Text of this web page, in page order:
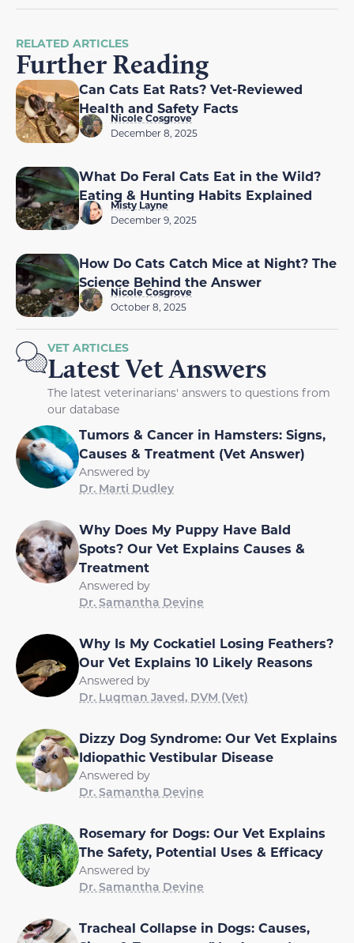
RELATED ARTICLES
Further Reading
Can Cats Eat Rats? Vet-Reviewed
Health and Safety Facts
Nicole Cosgrove
December 8, 2025
What Do Feral Cats Eat in the Wild?
Eating & Hunting Habits Explained
Misty Layne
December 9, 2025
How Do Cats Catch Mice at Night? The
Science Behind the Answer
Nicole Cosgrove
October 8, 2025
VET ARTICLES
Latest Vet Answers
The latest veterinarians' answers to questions from
our database
Tumors & Cancer in Hamsters: Signs,
Causes & Treatment (Vet Answer)
Answered by
Dr. Marti Dudley
Why Does My Puppy Have Bald
Spots? Our Vet Explains Causes &
Treatment
Answered by
Dr. Samantha Devine
Why Is My Cockatiel Losing Feathers?
Our Vet Explains 10 Likely Reasons
Answered by
Dr. Luqman Javed, DVM (Vet)
Dizzy Dog Syndrome: Our Vet Explains
Idiopathic Vestibular Disease
Answered by
Dr. Samantha Devine
Rosemary for Dogs: Our Vet Explains
The Safety, Potential Uses & Efficacy
Answered by
Dr. Samantha Devine
Tracheal Collapse in Dogs: Causes,